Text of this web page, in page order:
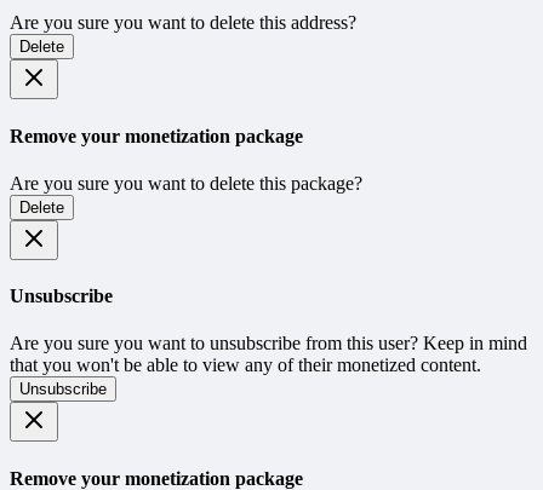
Are you sure you want to delete this address?
Delete
Remove your monetization package
Are you sure you want to delete this package?
Delete
Unsubscribe
Are you sure you want to unsubscribe from this user? Keep in mind
that you won't be able to view any of their monetized content.
Unsubscribe
Remove your monetization package